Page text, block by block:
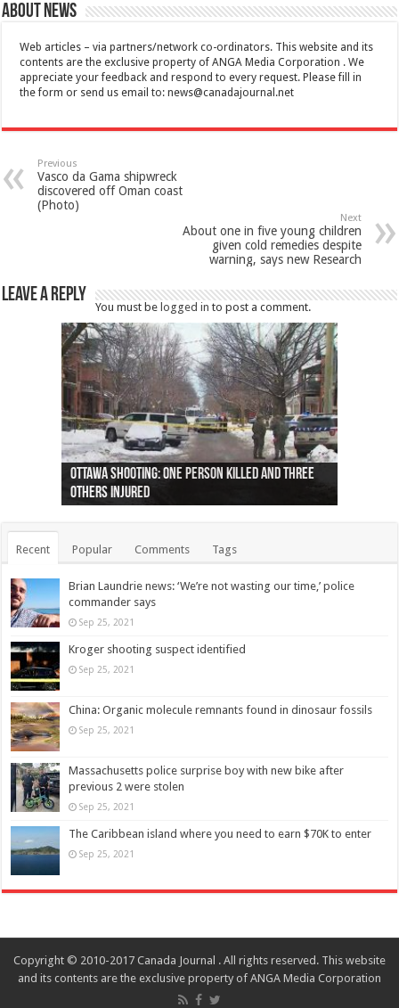
About News
Web articles – via partners/network co-ordinators. This website and its
contents are the exclusive property of ANGA Media Corporation . We
appreciate your feedback and respond to every request. Please fill in
the form or send us email to:news@canadajournal.net
Previous
Vasco da Gama shipwreck
discovered off Oman coast
(Photo)
Next
About one in five young children
given cold remedies despite
warning, says new Research
Leave a Reply
You must be logged in to post a comment.
Ottawa shooting: One person killed and three
others injured
44 arrests made near Quebec City nationalist
protests
Police: Man dead in Hamilton after trench
collapses on him
Moose on the loose near Buttonville airport
(Photo)
Justin Trudeau apologises for abuse of
indigenous people
Police: Body found in Oshawa harbour identified
as missing woman
Cape George man dies in boating accident,
autopsy to be conducted
Remains at Silver Creek farm those of missing
Vernon woman Traci Genereaux
Two dead after police-involved shooting at
Ontairo hospital
B.C. Family bitten by bed bugs on British Airways
flight (Photo)
Recent Popular Comments Tags
Brian Laundrie news: ‘We’re not wasting our time,’ police
commander says
Sep 25, 2021
Kroger shooting suspect identified
Sep 25, 2021
China: Organic molecule remnants found in dinosaur fossils
Sep 25, 2021
Massachusetts police surprise boy with new bike after
previous 2 were stolen
Sep 25, 2021
The Caribbean island where you need to earn $70K to enter
Sep 25, 2021
Copyright © 2010-2017 Canada Journal . All rights reserved. This website
and its contents are the exclusive property of ANGA Media Corporation